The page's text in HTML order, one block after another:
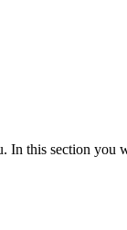
In this section you